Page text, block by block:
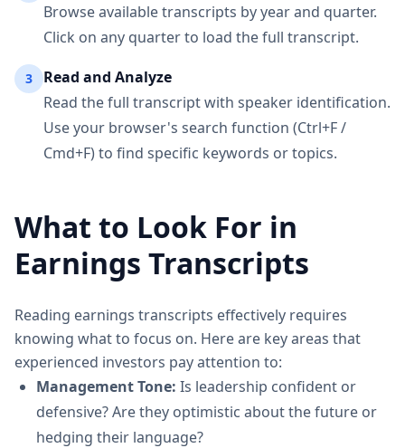
Browse available transcripts by year and quarter.
Click on any quarter to load the full transcript.
3
Read and Analyze
Read the full transcript with speaker identification.
Use your browser's search function (Ctrl+F /
Cmd+F) to find specific keywords or topics.
What to Look For in
Earnings Transcripts
Reading earnings transcripts effectively requires
knowing what to focus on. Here are key areas that
experienced investors pay attention to:
Management Tone: Is leadership confident or
defensive? Are they optimistic about the future or
hedging their language?